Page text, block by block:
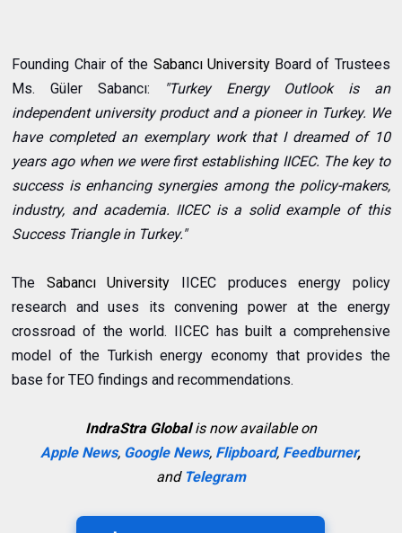
Founding Chair of the Sabancı UniversityBoard of Trustees
Ms. Güler Sabancı:
"Turkey Energy Outlook is an
independent university product and a pioneer in Turkey. We
have completed an exemplary work that I dreamed of 10
years ago when we were first establishing IICEC. The key to
success is enhancing synergies among the policy-makers,
industry, and academia. IICEC is a solid example of this
Success Triangle in Turkey."
The Sabancı University IICEC produces energy policy
research and uses its convening power at the energy
crossroad of the world. IICEC has built a comprehensive
model of the Turkish energy economy that provides the
base for TEO findings and recommendations.
IndraStra Globalis now available on
Apple News, Google News, Flipboard, Feedburner,
and Telegram